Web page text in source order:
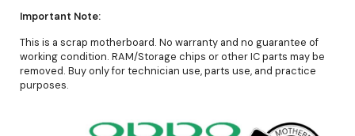
Important Note:
This is a scrap motherboard. No warranty and no guarantee of
working condition. RAM/Storage chips or other IC parts may be
removed. Buy only for technician use, parts use, and practice
purposes.